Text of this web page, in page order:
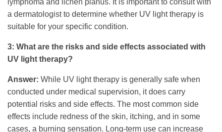
lymphoma and lichen planus. It is important to consult with
a dermatologist to determine whether UV light therapy is
suitable for your specific condition.
3: What are the risks and side effects associated with
UV light therapy?
Answer: While UV light therapy is generally safe when
conducted under medical supervision, it does carry
potential risks and side effects. The most common side
effects include redness of the skin, itching, and in some
cases, a burning sensation. Long-term use can increase